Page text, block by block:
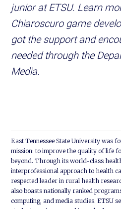
junior at ETSU. Learn
Chiaroscuro game
got the support and
needed through the
Media.
East Tennessee State University was
mission: to improve the quality of life
beyond. Through its world-class
interprofessional approach to health
respected leader in rural health
also boasts nationally ranked
computing, and media studies. ETSU